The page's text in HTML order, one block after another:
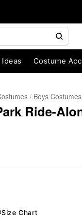
Costume
Boys Costumes
Ride-
Size Chart